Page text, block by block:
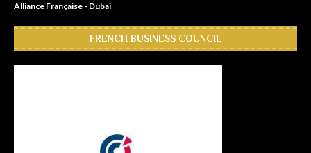
Alliance Française - Dubai
FRENCH BUSINESS COUNCIL